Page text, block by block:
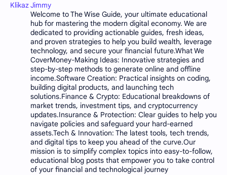
Klikaz Jimmy
Welcome to The Wise Guide, your ultimate educational
hub for mastering the modern digital economy. We are
dedicated to providing actionable guides, fresh ideas,
and proven strategies to help you build wealth, leverage
technology, and secure your financial future.What We
CoverMoney-Making Ideas: Innovative strategies and
step-by-step methods to generate online and offline
income.Software Creation: Practical insights on coding,
building digital products, and launching tech
solutions.Finance & Crypto: Educational breakdowns of
market trends, investment tips, and cryptocurrency
updates.Insurance & Protection: Clear guides to help you
navigate policies and safeguard your hard-earned
assets.Tech & Innovation: The latest tools, tech trends,
and digital tips to keep you ahead of the curve.Our
mission is to simplify complex topics into easy-to-follow,
educational blog posts that empower you to take control
of your financial and technological journey